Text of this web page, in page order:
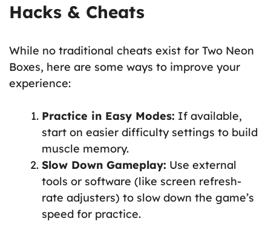
Hacks & Cheats
While no traditional cheats exist for Two Neon
Boxes, here are some ways to improve your
experience:
Practice in Easy Modes: If available,
start on easier difficulty settings to build
muscle memory.
Slow Down Gameplay: Use external
tools or software (like screen refresh-
rate adjusters) to slow down the game’s
speed for practice.